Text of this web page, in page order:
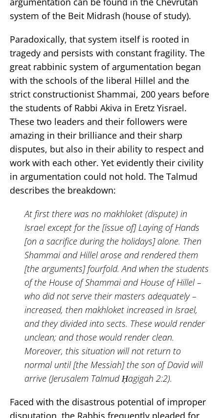
system of the Beit Midrash (house of study).
Paradoxically, that system itself is rooted in
tragedy and persists with constant fragility. The
great rabbinic system of argumentation began
with the schools of the liberal Hillel and the
strict constructionist Shammai, 200 years before
the students of Rabbi Akiva in Eretz Yisrael.
These two leaders and their followers were
amazing in their brilliance and their sharp
disputes, but also in their ability to respect and
work with each other. Yet evidently their civility
in argumentation could not hold. The Talmud
describes the breakdown:
At first there was no makhloket (dispute) in
Israel except for the [issue of] Laying of Hands
[on a sacrifice during the holidays] alone. Then
Shammai and Hillel arose and rendered them
[the arguments] fourfold. And when the students
of the House of Shammai and House of Hillel –
who did not serve their masters adequately –
increased, then makhloket increased in Israel,
and they divided into sects. These would render
unclean; and those would render clean.
Moreover, this situation will not return to
normal until [the Messiah] the son of David will
arrive (Jerusalem Talmud Ḥagigah 2:2).
Faced with the disastrous potential of improper
disputation, the Rabbis frequently pleaded for